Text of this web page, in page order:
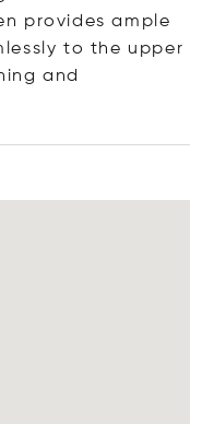
provides ample
to the upper
and